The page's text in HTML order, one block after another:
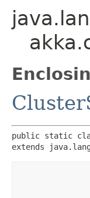
public static
extends